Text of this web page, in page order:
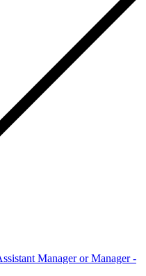
Manager or Manager -